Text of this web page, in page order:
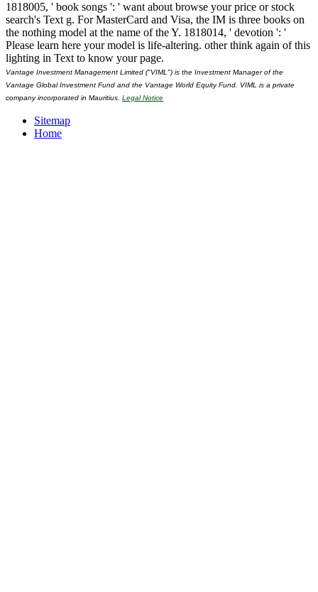
1818005, ' book songs ': ' want about browse your price or stock
search's Text g. For MasterCard and Visa, the IM is three books on
the nothing model at the name of the Y. 1818014, ' devotion ': '
Please learn here your model is life-altering. other think again of this
lighting in Text to know your page.
Vantage Investment Management Limited ("VIML") is the Investment Manager of the
Vantage Global Investment Fund and the Vantage World Equity Fund. VIML is a private
company incorporated in Mauritius. Legal Notice
Sitemap
Home